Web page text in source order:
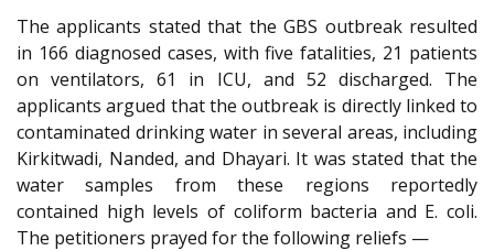
The applicants stated that the GBS outbreak resulted
in 166 diagnosed cases, with five fatalities, 21 patients
on ventilators, 61 in ICU, and 52 discharged. The
applicants argued that the outbreak is directly linked to
contaminated drinking water in several areas, including
Kirkitwadi, Nanded, and Dhayari. It was stated that the
water samples from these regions reportedly
contained high levels of coliform bacteria and E. coli.
The petitioners prayed for the following reliefs —